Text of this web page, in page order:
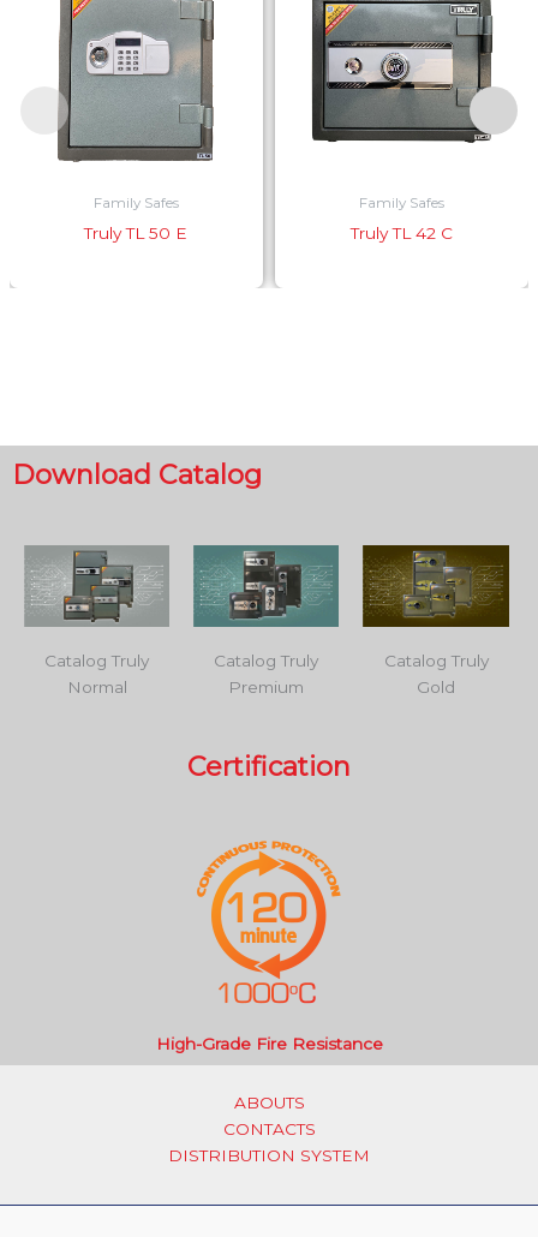
Family Safes
Truly TL 50 E
Family Safes
Truly TL 42 C
Download Catalog
Catalog Truly
Normal
Catalog Truly
Premium
Catalog Truly
Gold
Certification
High-Grade Fire Resistance
ABOUTS
CONTACTS
DISTRIBUTION SYSTEM